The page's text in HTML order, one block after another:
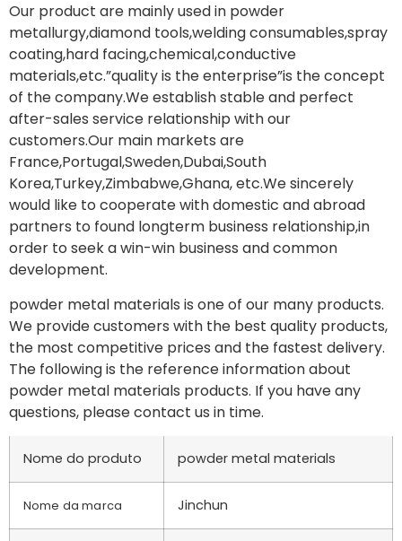
Our product are mainly used in powder
metallurgy,diamond tools,welding consumables,spray
coating,hard facing,chemical,conductive
materials,etc.”quality is the enterprise”is the concept
of the company.We establish stable and perfect
after-sales service relationship with our
customers.Our main markets are
France,Portugal,Sweden,Dubai,South
Korea,Turkey,Zimbabwe,Ghana, etc.We sincerely
would like to cooperate with domestic and abroad
partners to found longterm business relationship,in
order to seek a win-win business and common
development.
powder metal materials is one of our many products.
We provide customers with the best quality products,
the most competitive prices and the fastest delivery.
The following is the reference information about
powder metal materials products. If you have any
questions, please contact us in time.
Nome do produto powder metal materials
Nome da marca Jinchun